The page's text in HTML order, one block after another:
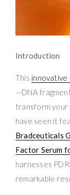
Introduction
This innovative
—DNA
transform your
have seen it
Bradceuticals
Factor Serum
harnesses
remarkable